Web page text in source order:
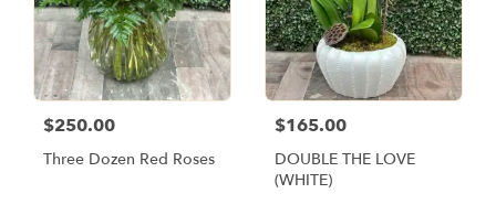
$250.00
Three Dozen Red Roses
$165.00
DOUBLE THE LOVE
(WHITE)